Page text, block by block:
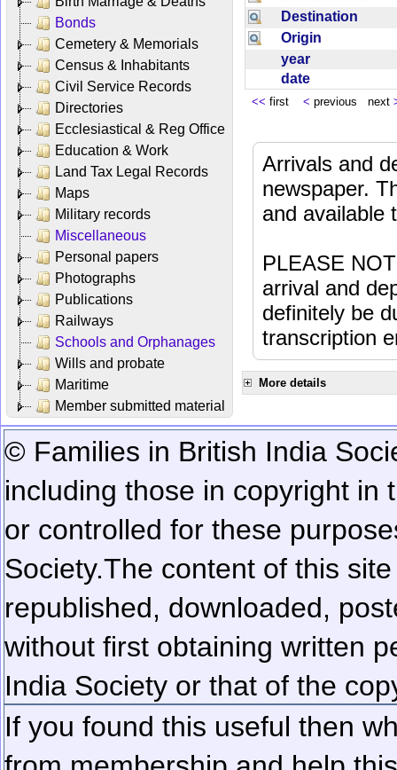
Bonds
Cemetery & Memorials
Census & Inhabitants
Civil Service Records
Directories
Ecclesiastical & Reg Office
Education & Work
Land Tax Legal Records
Maps
Military records
Miscellaneous
Personal papers
Photographs
Publications
Railways
Schools and Orphanages
Wills and probate
Maritime
Member submitted material
Destination
Origin
year
date
<< first < previous next
Arrivals and
newspaper.
and available
PLEASE
arrival and
definitely be
transcription
More details
© Families in British India
including those in copyright in
or controlled for these
Society.The content of this
republished, downloaded,
without first obtaining written
India Society or that of the
If you found this useful then